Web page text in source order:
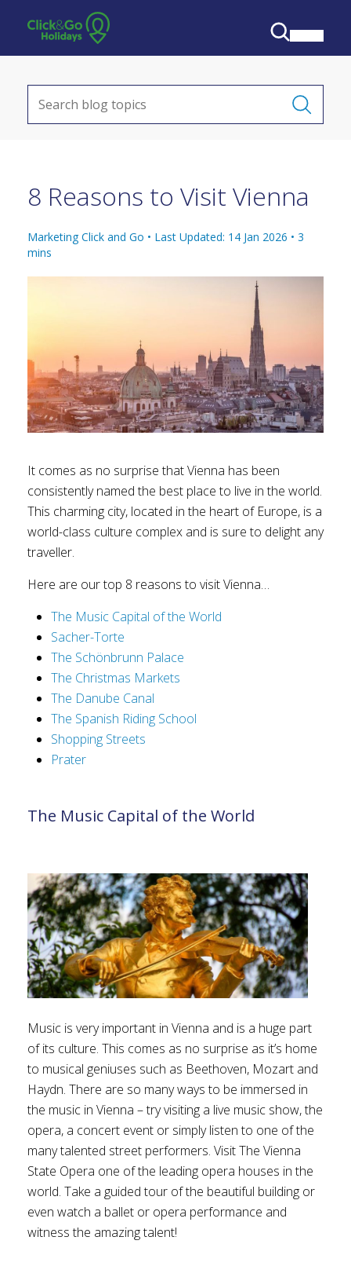
8 Reasons to Visit Vienna
Marketing Click and Go • Last Updated: 14 Jan 2026 • 3
mins
It comes as no surprise that Vienna has been
consistently named the best place to live in the world.
This charming city, located in the heart of Europe, is a
world-class culture complex and is sure to delight any
traveller.
Here are our top 8 reasons to visit Vienna…
The Music Capital of the World
Sacher-Torte
The Schönbrunn Palace
The Christmas Markets
The Danube Canal
The Spanish Riding School
Shopping Streets
Prater
The Music Capital of the World
Music is very important in Vienna and is a huge part
of its culture. This comes as no surprise as it’s home
to musical geniuses such as Beethoven, Mozart and
Haydn. There are so many ways to be immersed in
the music in Vienna – try visiting a live music show, the
opera, a concert event or simply listen to one of the
many talented street performers. Visit The Vienna
State Opera one of the leading opera houses in the
world. Take a guided tour of the beautiful building or
even watch a ballet or opera performance and
witness the amazing talent!